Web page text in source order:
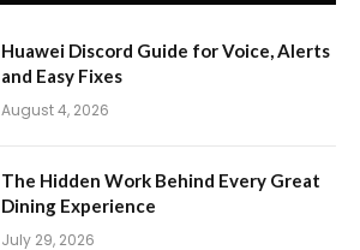
Huawei Discord Guide for Voice, Alerts
and Easy Fixes
August 4, 2026
The Hidden Work Behind Every Great
Dining Experience
July 29, 2026